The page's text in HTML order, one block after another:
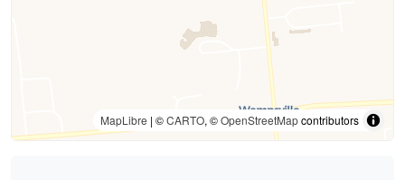
MapLibre | ©CARTO, ©OpenStreetMapcontributors